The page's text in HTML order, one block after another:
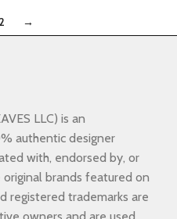
2 →
LLC) is an
authentic designer
with, endorsed by, or
brands featured on
registered trademarks are